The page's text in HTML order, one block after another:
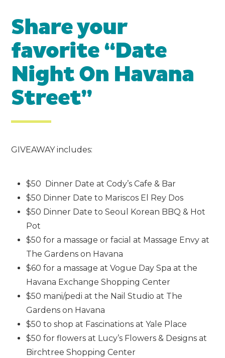
Share your
favorite “Date
Night On Havana
Street”
GIVEAWAY includes:
$50 Dinner Date at Cody’s Cafe & Bar
$50 Dinner Date to Mariscos El Rey Dos
$50 Dinner Date to Seoul Korean BBQ & Hot
Pot
$50 for a massage or facial at Massage Envy at
The Gardens on Havana
$60 for a massage at Vogue Day Spa at the
Havana Exchange Shopping Center
$50 mani/pedi at the Nail Studio at The
Gardens on Havana
$50 to shop at Fascinations at Yale Place
$50 for flowers at Lucy’s Flowers & Designs at
Birchtree Shopping Center